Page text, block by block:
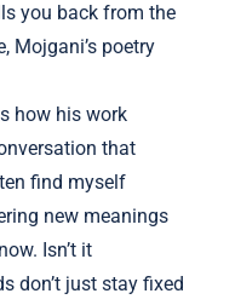
you back from the
Mojgani’s poetry
how his work
that
find myself
new meanings
Isn’t it
don’t just stay fixed